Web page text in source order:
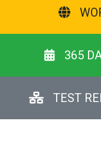
365
TEST